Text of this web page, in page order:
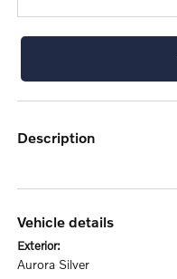
description
vehicle details
exterior:
Aurora Silver